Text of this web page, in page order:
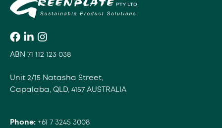
ABN 71 112 123 038
Unit 2/15 Natasha Street,
Capalaba, QLD, 4157 AUSTRALIA
Phone: +61 7 3245 3008